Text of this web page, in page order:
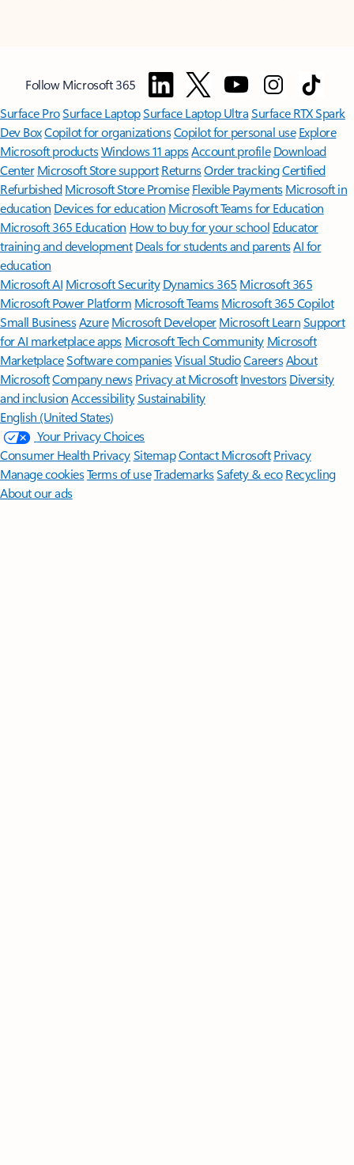
Follow Microsoft 365
Surface ProSurface LaptopSurface Laptop UltraSurface RTX Spark
Dev BoxCopilot for organizationsCopilot for personal use Explore
Microsoft productsWindows 11 appsAccount profile Download
Center Microsoft Store support ReturnsOrder trackingCertified
Refurbished Microsoft Store Promise Flexible Payments Microsoft in
education Devices for education Microsoft Teams for Education
Microsoft 365 Education How to buy for your school Educator
training and development Deals for students and parentsAI for
education
Microsoft AI Microsoft Security Dynamics 365 Microsoft 365
Microsoft Power Platform Microsoft TeamsMicrosoft 365 Copilot
Small BusinessAzure Microsoft DeveloperMicrosoft LearnSupport
for AI marketplace apps Microsoft Tech Community Microsoft
MarketplaceSoftware companiesVisual StudioCareersAbout
MicrosoftCompany news Privacy at Microsoft Investors Diversity
and inclusion AccessibilitySustainability
English (United States)
Your Privacy Choices
Consumer Health PrivacySitemapContact Microsoft Privacy
Manage cookiesTerms of useTrademarksSafety & eco Recycling
About our ads